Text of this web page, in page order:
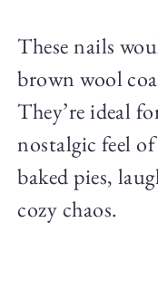
These nails
brown wool
They’re ideal
nostalgic feel
baked pies,
cozy chaos.